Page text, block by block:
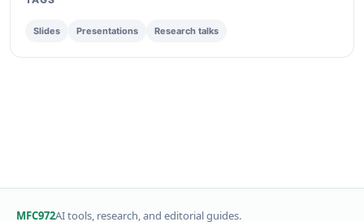
Slides Presentations Research talks
MFC972AI tools, research, and editorial guides.